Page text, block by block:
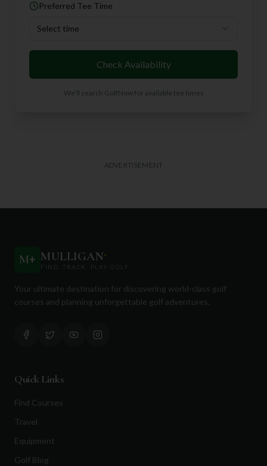
Preferred Tee Time
Select time
Check Availability
We'll search GolfNow for available tee times
ADVERTISEMENT
M+ MULLIGAN+
FIND. TRACK. PLAY GOLF
Your ultimate destination for discovering world-class golf
courses and planning unforgettable golf adventures.
Quick Links
Find Courses
Travel
Equipment
Golf Blog